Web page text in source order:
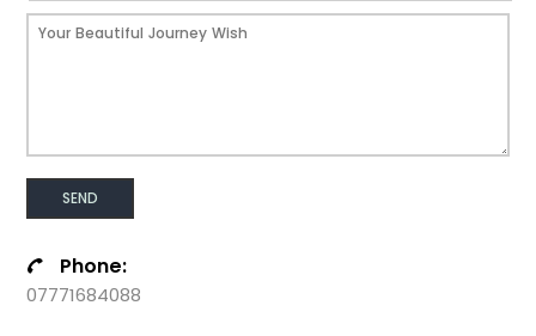
Phone:
07771684088